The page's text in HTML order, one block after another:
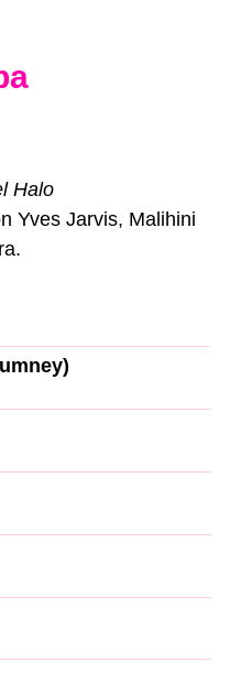
Halo
Yves Jarvis, Malihini